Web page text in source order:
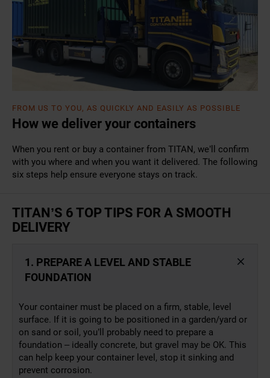
FROM US TO YOU, AS QUICKLY AND EASILY AS POSSIBLE
How we deliver your containers
When you rent or buy a container from TITAN, we’ll confirm
with you where and when you want it delivered. The following
six steps help ensure everyone stays on track.
TITAN’S 6 TOP TIPS FOR A SMOOTH
DELIVERY
1. PREPARE A LEVEL AND STABLE
FOUNDATION
Your container must be placed on a firm, stable, level
surface. If it is going to be positioned in a garden/yard or
on sand or soil, you’ll probably need to prepare a
foundation – ideally concrete, but gravel may be OK. This
can help keep your container level, stop it sinking and
prevent corrosion.